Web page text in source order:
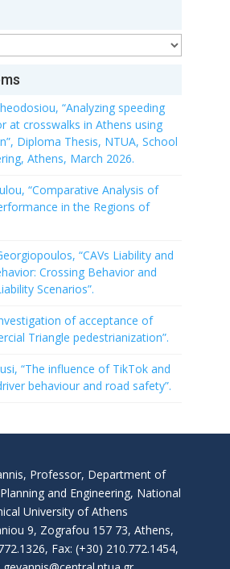
“Analyzing speeding
at crosswalks in Athens using
Diploma Thesis, NTUA, School
Athens, March 2026.
“Comparative Analysis of
in the Regions of
“CAVs Liability and
Crossing Behavior and
Scenarios”.
of acceptance of
Triangle pedestrianization”.
“The influence of TikTok and
behaviour and road safety”.
Professor, Department of
and Engineering, National
University of Athens
9, Zografou 157 73, Athens,
Fax: (+30) 210.772.1454,